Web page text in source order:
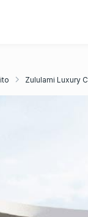
Zululami Luxury